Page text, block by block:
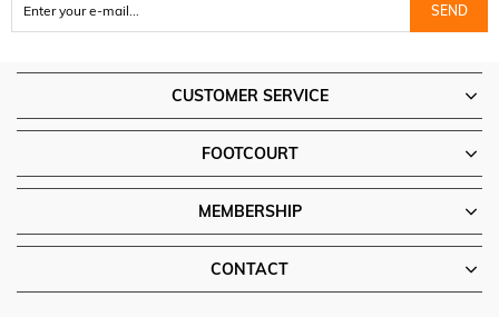
SEND
CUSTOMER SERVICE
FOOTCOURT
MEMBERSHIP
CONTACT